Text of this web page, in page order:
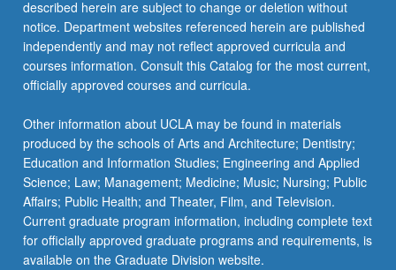
described herein are subject to change or deletion without
notice. Department websites referenced herein are published
independently and may not reflect approved curricula and
courses information. Consult this Catalog for the most current,
officially approved courses and curricula.
Other information about UCLA may be found in materials
produced by the schools of Arts and Architecture; Dentistry;
Education and Information Studies; Engineering and Applied
Science; Law; Management; Medicine; Music; Nursing; Public
Affairs; Public Health; and Theater, Film, and Television.
Current graduate program information, including complete text
for officially approved graduate programs and requirements, is
available on the Graduate Division website.